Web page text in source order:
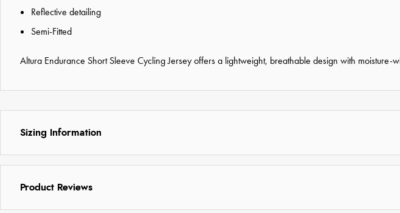
Reflective detailing
Semi-Fitted
Altura Endurance Short Sleeve Cycling Jersey offers a lightweight, breathable design with
Sizing Information
Product Reviews